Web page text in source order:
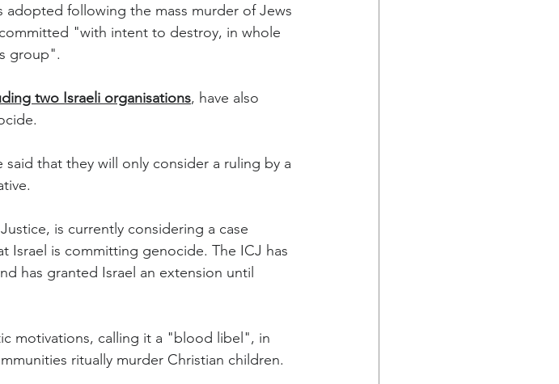
adopted following the mass murder of Jews
"with intent to destroy, in whole
group".
two Israeli organisations, have also
that they will only consider a ruling by a
is currently considering a case
Israel is committing genocide. The ICJ has
has granted Israel an extension until
motivations, calling it a "blood libel", in
ritually murder Christian children.